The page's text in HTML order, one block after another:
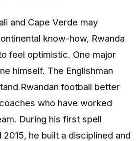
and Cape Verde may
know-how, Rwanda
feel optimistic. One major
himself. The Englishman
Rwandan football better
who have worked
During his first spell
he built a disciplined and